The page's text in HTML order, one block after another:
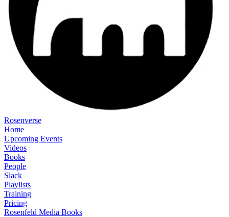
Rosenverse
Home
Upcoming Events
Videos
Books
People
Slack
Playlists
Training
Pricing
Rosenfeld Media Books